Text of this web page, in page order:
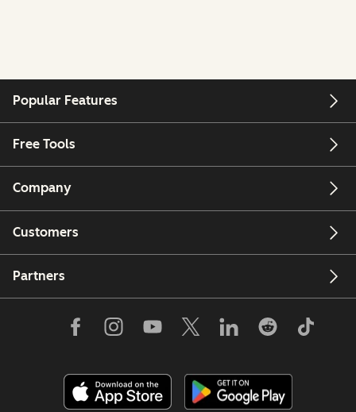
Popular Features
Free Tools
Company
Customers
Partners